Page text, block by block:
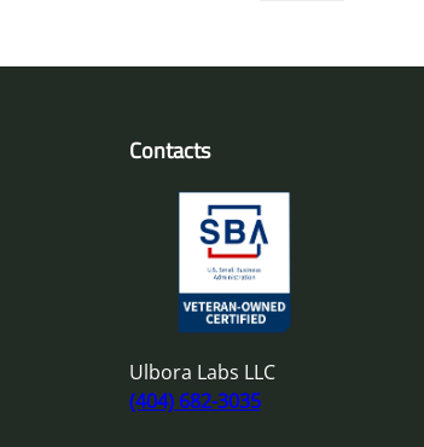
Contacts
Ulbora Labs LLC
(404) 682-3035